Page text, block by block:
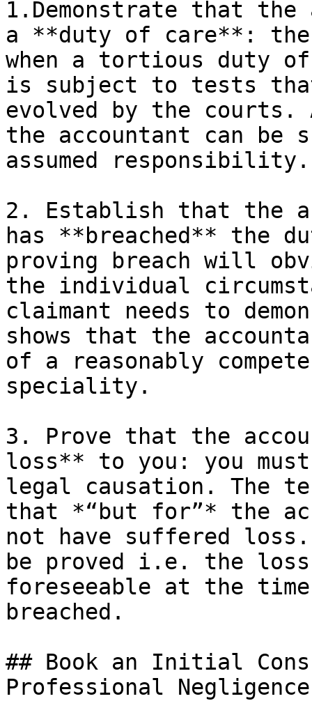
1.Demonstrate that the
a **duty of care**: the
when a tortious duty
is subject to tests
evolved by the courts.
the accountant can be
assumed responsibility.
2. Establish that the
has **breached** the
proving breach will
the individual
claimant needs to
shows that the
of a reasonably
speciality.
3. Prove that the
loss** to you: you
legal causation. The
that *“but for”* the
not have suffered
be proved i.e. the loss
foreseeable at the
breached.
## Book an Initial
Professional